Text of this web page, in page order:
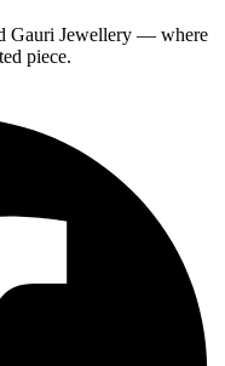
Gauri Jewellery — where
piece.